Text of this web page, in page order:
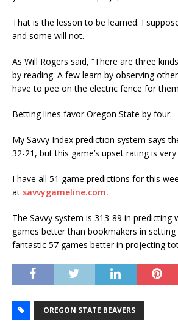
That is the lesson to be learned. I
and some will not.
As Will Rogers said, “There are three
by reading. A few learn by observing
have to pee on the electric fence for
Betting lines favor Oregon State by four.
My Savvy Index prediction system says
32-21, but this game’s upset rating is very
I have all 51 game predictions for this
at savvygameline.com.
The Savvy system is 313-89 in predicting
games better than bookmakers in
fantastic 57 games better in projecting
OREGON STATE BEAVERS